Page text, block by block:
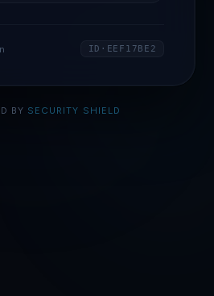
ID·EEF17BE2
BY SECURITY SHIELD